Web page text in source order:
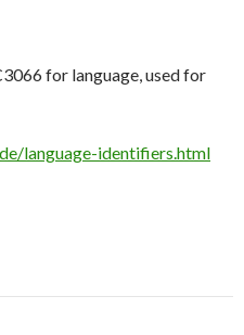
for language, used for
language-identifiers.html